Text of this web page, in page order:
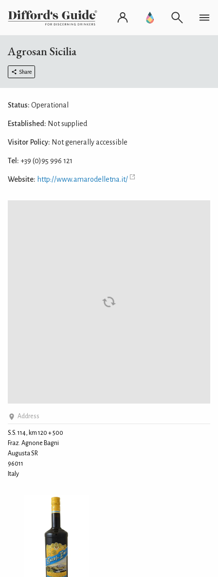
Agrosan Sicilia
Share
Address
S.S. 114, km 120 + 500
Fraz. Agnone Bagni
Augusta SR
96011
Italy
Status: Operational
Established: Not supplied
Visitor Policy: Not generally accessible
Tel: +39 (0)95 996 121
Website: http://www.amarodelletna.it/